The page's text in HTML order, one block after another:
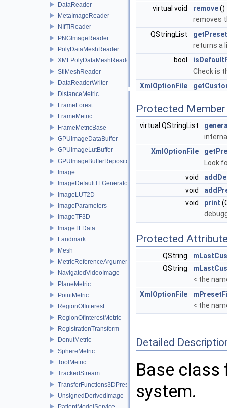
DataReader
MetaImageReader
NIfTIReader
PNGImageReader
PolyDataMeshReader
XMLPolyDataMeshReader
StlMeshReader
DataReaderWriter
DistanceMetric
FrameForest
FrameMetric
FrameMetricBase
GPUImageDataBuffer
GPUImageLutBuffer
GPUImageBufferRepository
Image
ImageDefaultTFGenerator
ImageLUT2D
ImageParameters
ImageTF3D
ImageTFData
Landmark
Mesh
MetricReferenceArgumentList
NavigatedVideoImage
PlaneMetric
PointMetric
RegionOfInterest
RegionOfInterestMetric
RegistrationTransform
DonutMetric
SphereMetric
ToolMetric
TrackedStream
TransferFunctions3DPresets
UnsignedDerivedImage
virtual void
remove()
removes
QStringList
returns a
bool
Check is
XmlOptionFile
Protected
virtual QStringList
XmlOptionFile
Look
void
void
void
print
Protected
QString
QString
< the
XmlOptionFile
< the
Detailed
Base class
system.